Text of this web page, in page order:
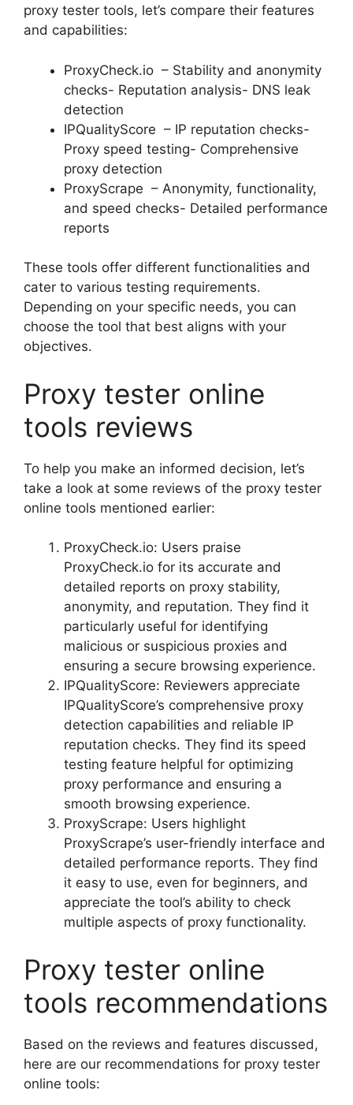
proxy tester tools, let’s compare their features
and capabilities:
ProxyCheck.io – Stability and anonymity
checks- Reputation analysis- DNS leak
detection
IPQualityScore – IP reputation checks-
Proxy speed testing- Comprehensive
proxy detection
ProxyScrape – Anonymity, functionality,
and speed checks- Detailed performance
reports
These tools offer different functionalities and
cater to various testing requirements.
Depending on your specific needs, you can
choose the tool that best aligns with your
objectives.
Proxy tester online
tools reviews
To help you make an informed decision, let’s
take a look at some reviews of the proxy tester
online tools mentioned earlier:
ProxyCheck.io: Users praise
ProxyCheck.io for its accurate and
detailed reports on proxy stability,
anonymity, and reputation. They find it
particularly useful for identifying
malicious or suspicious proxies and
ensuring a secure browsing experience.
IPQualityScore: Reviewers appreciate
IPQualityScore’s comprehensive proxy
detection capabilities and reliable IP
reputation checks. They find its speed
testing feature helpful for optimizing
proxy performance and ensuring a
smooth browsing experience.
ProxyScrape: Users highlight
ProxyScrape’s user-friendly interface and
detailed performance reports. They find
it easy to use, even for beginners, and
appreciate the tool’s ability to check
multiple aspects of proxy functionality.
Proxy tester online
tools recommendations
Based on the reviews and features discussed,
here are our recommendations for proxy tester
online tools: